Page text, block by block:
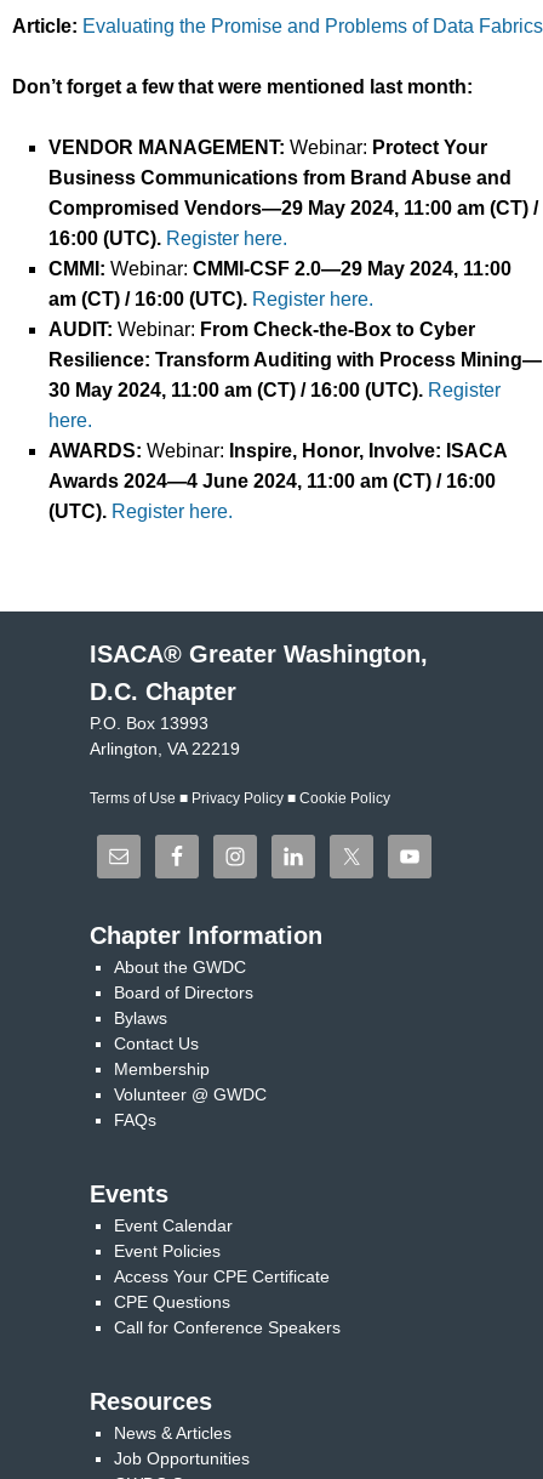
Article: Evaluating the Promise and Problems of Data Fabrics
Don’t forget a few that were mentioned last month:
VENDOR MANAGEMENT: Webinar: Protect Your
Business Communications from Brand Abuse and
Compromised Vendors—29 May 2024, 11:00 am (CT) /
16:00 (UTC). Register here.
CMMI : Webinar: CMMI-CSF 2.0—29 May 2024, 11:00
am (CT) / 16:00 (UTC). Register here.
AUDIT: Webinar: From Check-the-Box to Cyber
Resilience: Transform Auditing with Process Mining—
30 May 2024, 11:00 am (CT) / 16:00 (UTC). Register
here.
AWARDS: Webinar: Inspire, Honor, Involve: ISACA
Awards 2024—4 June 2024, 11:00 am (CT) / 16:00
(UTC). Register here.
ISACA® Greater Washington,
D.C. Chapter
P.O. Box 13993
Arlington, VA 22219
Terms of Use ■ Privacy Policy ■ Cookie Policy
Chapter Information
About the GWDC
Board of Directors
Bylaws
Contact Us
Membership
Volunteer @ GWDC
FAQs
Events
Event Calendar
Event Policies
Access Your CPE Certificate
CPE Questions
Call for Conference Speakers
Resources
News & Articles
Job Opportunities